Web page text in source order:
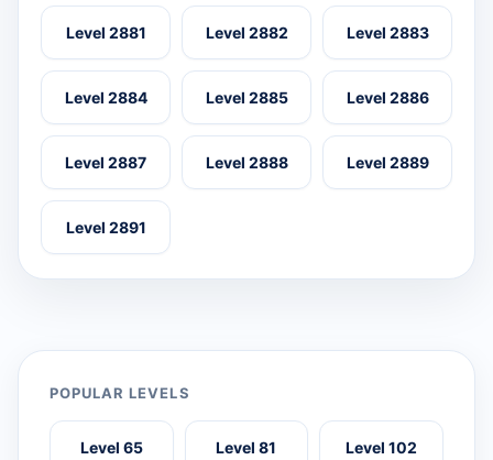
Level 2881 Level 2882 Level 2883
Level 2884 Level 2885 Level 2886
Level 2887 Level 2888 Level 2889
Level 2891
POPULAR LEVELS
Level 65 Level 81 Level 102